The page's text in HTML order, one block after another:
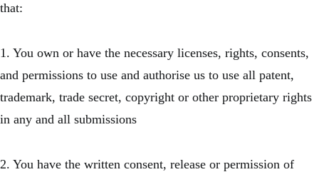
that:
1. You own or have the necessary licenses, rights, consents,
and permissions to use and authorise us to use all patent,
trademark, trade secret, copyright or other proprietary rights
in any and all submissions
2. You have the written consent, release or permission of